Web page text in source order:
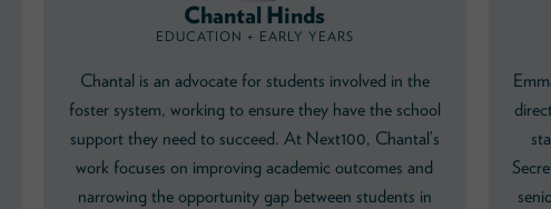
Chantal Hinds
EDUCATION + EARLY YEARS
Chantal is an advocate for students involved in the
foster system, working to ensure they have the school
support they need to succeed. At Next100, Chantal’s
work focuses on improving academic outcomes and
narrowing the opportunity gap between students in